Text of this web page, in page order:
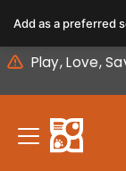
note:
This
website
includes
accessibility
Play, Love,
Add as a preferred